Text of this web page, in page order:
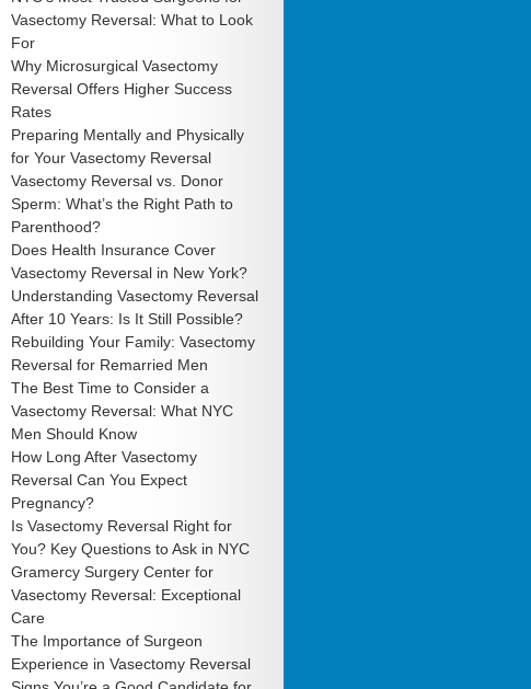
Vasectomy Reversal: What to Look
For
Why Microsurgical Vasectomy
Reversal Offers Higher Success
Rates
Preparing Mentally and Physically
for Your Vasectomy Reversal
Vasectomy Reversal vs. Donor
Sperm: What’s the Right Path to
Parenthood?
Does Health Insurance Cover
Vasectomy Reversal in New York?
Understanding Vasectomy Reversal
After 10 Years: Is It Still Possible?
Rebuilding Your Family: Vasectomy
Reversal for Remarried Men
The Best Time to Consider a
Vasectomy Reversal: What NYC
Men Should Know
How Long After Vasectomy
Reversal Can You Expect
Pregnancy?
Is Vasectomy Reversal Right for
You? Key Questions to Ask in NYC
Gramercy Surgery Center for
Vasectomy Reversal: Exceptional
Care
The Importance of Surgeon
Experience in Vasectomy Reversal